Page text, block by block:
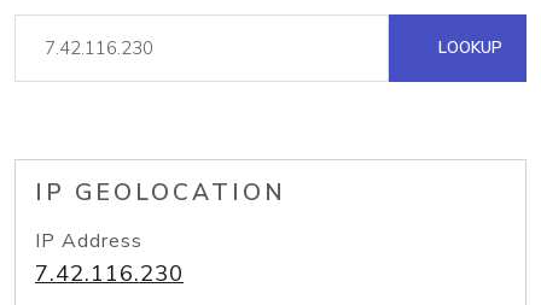
LOOKUP
IP GEOLOCATION
IP Address
7.42.116.230